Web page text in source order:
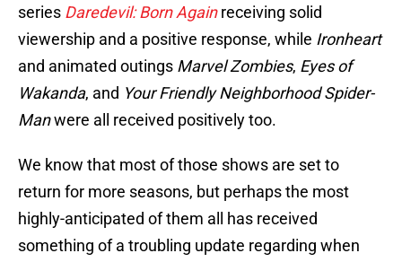
series Daredevil: Born Againreceiving solid
viewership and a positive response, while Ironheart
and animated outings Marvel Zombies, Eyes of
Wakanda, and Your Friendly Neighborhood Spider-
Manwere all received positively too.
We know that most of those shows are set to
return for more seasons, but perhaps the most
highly-anticipated of them all has received
something of a troubling update regarding when